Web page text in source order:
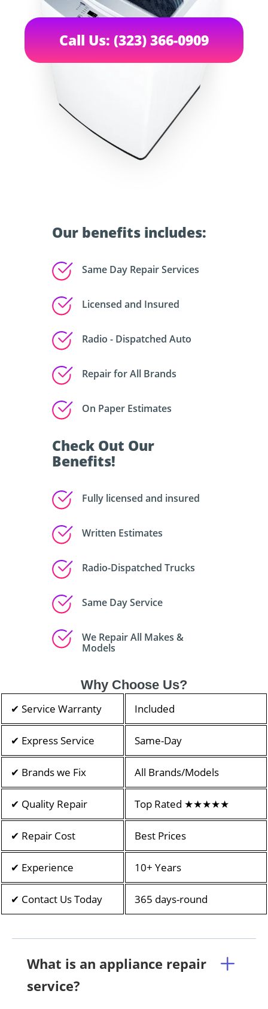
Our benefits includes:
Same Day Repair Services
Licensed and Insured
Radio - Dispatched Auto
Repair for All Brands
On Paper Estimates
Call Us: (323) 366-0909
Check Out Our
Benefits!
Fully licensed and insured
Written Estimates
Radio-Dispatched Trucks
Same Day Service
We Repair All Makes &
Models
Why Choose Us?
✔ Service Warranty Included
✔ Express Service Same-Day
✔ Brands we Fix All Brands/Models
✔ Quality Repair Top Rated ★★★★★
✔ Repair Cost Best Prices
✔ Experience 10+ Years
✔ Contact Us Today 365 days-round
What is an appliance repair
service?